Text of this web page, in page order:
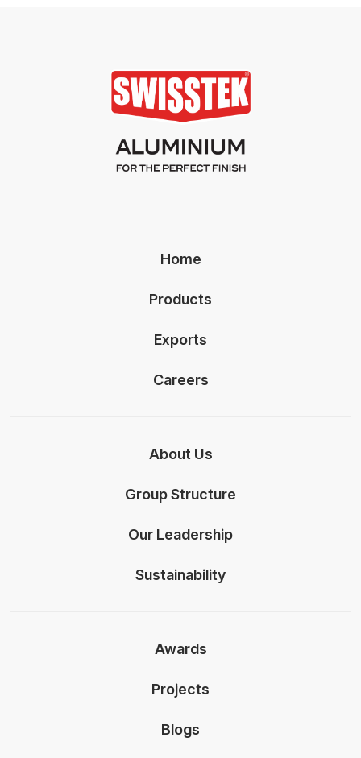
Home
Products
Exports
Careers
About Us
Group Structure
Our Leadership
Sustainability
Awards
Projects
Blogs